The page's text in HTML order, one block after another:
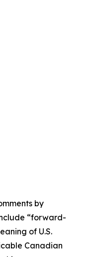
by
“forward-
of U.S.
Canadian